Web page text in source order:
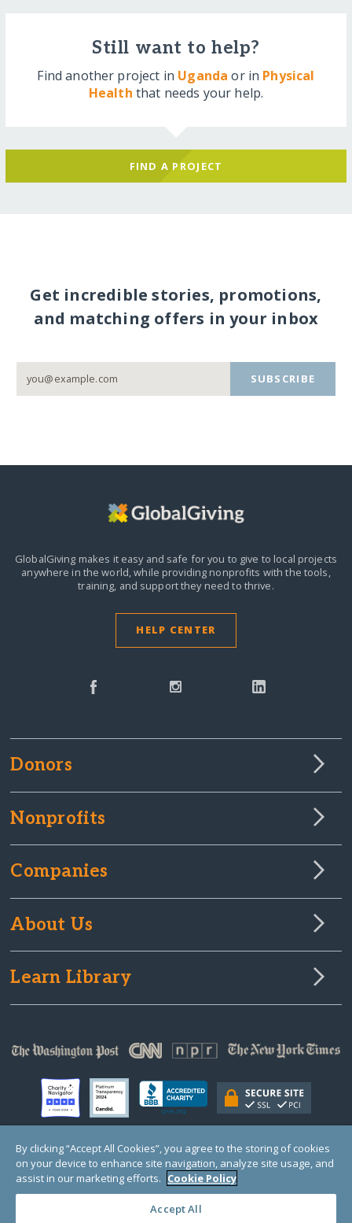
Still want to help?
Find another project in Uganda or in Physical
Health that needs your help.
FIND A PROJECT
Get incredible stories, promotions,
and matching offers in your inbox
SUBSCRIBE
GlobalGiving makes it easy and safe for you to give to local projects
anywhere in the world,while providing nonprofits with the tools,
training, and support they need to thrive.
HELP CENTER
Donors
Nonprofits
Companies
About Us
Learn Library
© Copyright 2000-2025 GlobalGiving, a 501(c)(3) organization (EIN: 30‑0108263)
Registered Charity in England and Wales # 1122823
1 Thomas Circle NW, Suite 800, Washington, DC 20005, USA
By clicking “Accept All Cookies”, you agree to the storing of cookies
on your device to enhance site navigation, analyze site usage, and
assist in our marketing efforts. Cookie Policy
Accept All